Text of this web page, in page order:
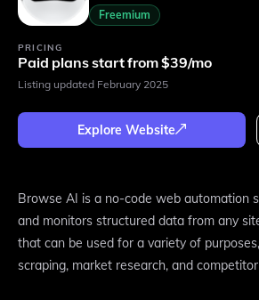
Freemium
PRICING
Paid plans start from $39/mo
Listing updated February 2025
Explore Website
Browse AI is a no-code web automation
and monitors structured data from any
that can be used for a variety of
scraping, market research, and